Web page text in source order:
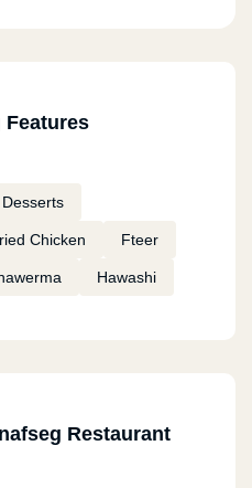
Features
Desserts
Chicken Fteer
Hawashi
Restaurant